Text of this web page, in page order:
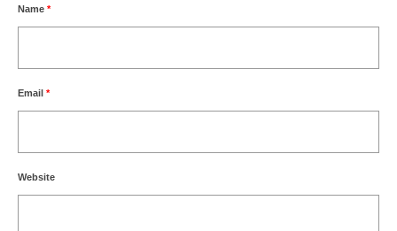
Name *
Email *
Website